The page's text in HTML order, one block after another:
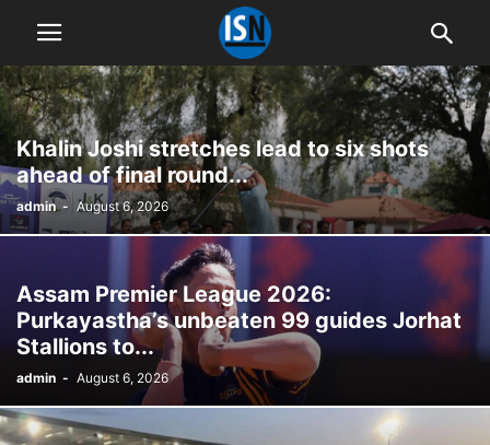
Khalin Joshi stretches lead to six shots
ahead of final round...
admin - August 6, 2026
Assam Premier League 2026:
Purkayastha’s unbeaten 99 guides Jorhat
Stallions to...
admin - August 6, 2026